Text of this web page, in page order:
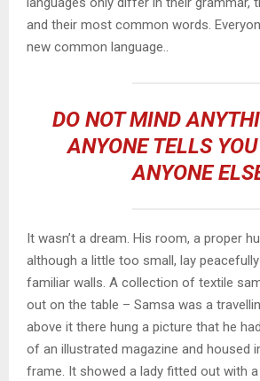
and their most common words.
new common language..
DO NOT MIND
ANYONE TELLS
ANYONE
It wasn’t a dream. His room, a proper
although a little too small, lay
familiar walls. A collection of textile
out on the table – Samsa was a
above it there hung a picture that he
of an illustrated magazine and housed
frame. It showed a lady fitted out with